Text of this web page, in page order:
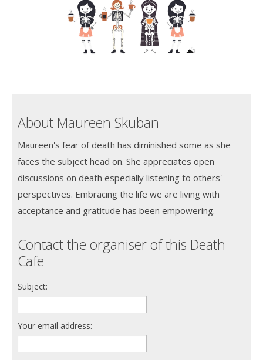
About Maureen Skuban
Maureen's fear of death has diminished some as she
faces the subject head on. She appreciates open
discussions on death especially listening to others'
perspectives. Embracing the life we are living with
acceptance and gratitude has been empowering.
Contact the organiser of this Death
Cafe
Subject:
Your email address: